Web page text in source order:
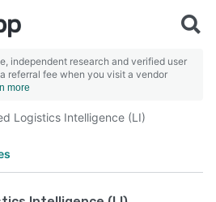
independent research and verified user
referral fee when you visit a vendor
more
Logistics Intelligence (LI)